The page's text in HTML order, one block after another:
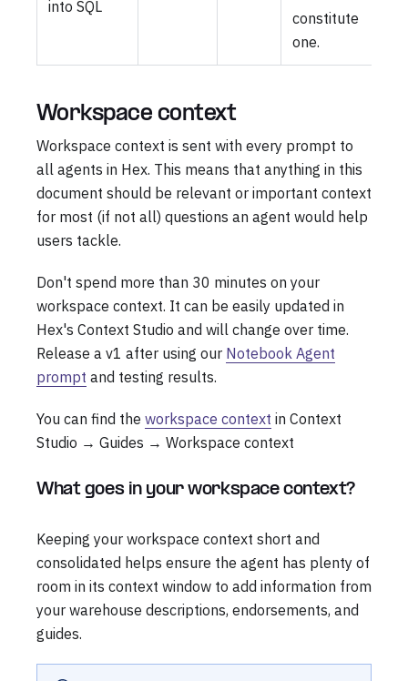
into SQL
constitute
one.
Workspace context
Workspace context is sent with every prompt to
all agents in Hex. This means that anything in this
document should be relevant or important context
for most (if not all) questions an agent would help
users tackle.
Don't spend more than 30 minutes on your
workspace context. It can be easily updated in
Hex's Context Studio and will change over time.
Release a v1 after using our Notebook Agent
prompt and testing results.
You can find the workspace context in Context
Studio → Guides → Workspace context
What goes in your workspace context?
Keeping your workspace context short and
consolidated helps ensure the agent has plenty of
room in its context window to add information from
your warehouse descriptions, endorsements, and
guides.